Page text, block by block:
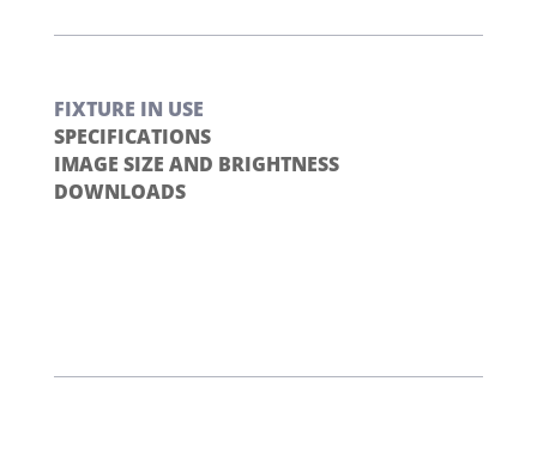
FIXTURE IN USE
SPECIFICATIONS
IMAGE SIZE AND BRIGHTNESS
DOWNLOADS